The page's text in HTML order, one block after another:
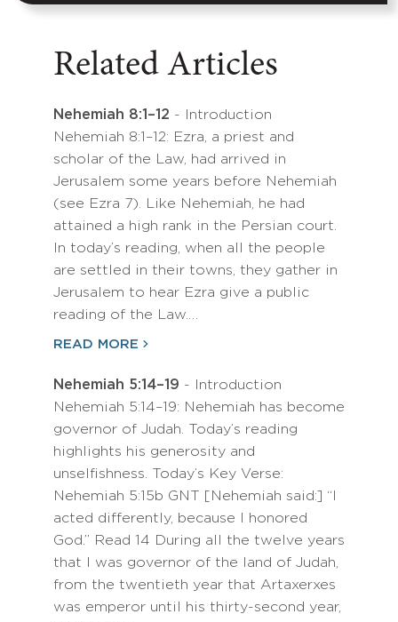
Related Articles
Nehemiah 8:1–12 - Introduction
Nehemiah 8:1–12: Ezra, a priest and
scholar of the Law, had arrived in
Jerusalem some years before Nehemiah
(see Ezra 7). Like Nehemiah, he had
attained a high rank in the Persian court.
In today’s reading, when all the people
are settled in their towns, they gather in
Jerusalem to hear Ezra give a public
reading of the Law.…
READ MORE
Nehemiah 5:14–19 - Introduction
Nehemiah 5:14–19: Nehemiah has become
governor of Judah. Today’s reading
highlights his generosity and
unselfishness. Today’s Key Verse:
Nehemiah 5:15b GNT [Nehemiah said:] “I
acted differently, because I honored
God.” Read 14 During all the twelve years
that I was governor of the land of Judah,
from the twentieth year that Artaxerxes
was emperor until his thirty-second year,